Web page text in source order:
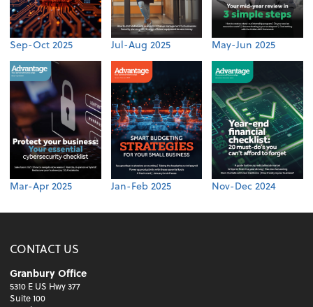
Sep-Oct 2025 Jul-Aug 2025 May-Jun 2025
Mar-Apr 2025 Jan-Feb 2025 Nov-Dec 2024
CONTACT US
Granbury Office
5310 E US Hwy 377
Suite 100